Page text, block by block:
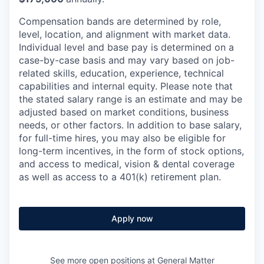
Compensation bands are determined by role,
level, location, and alignment with market data.
Individual level and base pay is determined on a
case-by-case basis and may vary based on job-
related skills, education, experience, technical
capabilities and internal equity. Please note that
the stated salary range is an estimate and may be
adjusted based on market conditions, business
needs, or other factors. In addition to base salary,
for full-time hires, you may also be eligible for
long-term incentives, in the form of stock options,
and access to medical, vision & dental coverage
as well as access to a 401(k) retirement plan.
Apply now
See more open positions at General Matter